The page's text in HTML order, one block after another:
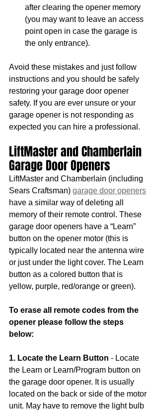
after clearing the opener memory
(you may want to leave an access
point open in case the garage is
the only entrance).
Avoid these mistakes and just follow
instructions and you should be safely
restoring your garage door opener
safety. If you are ever unsure or your
garage opener is not responding as
expected you can hire a professional.
LiftMaster and Chamberlain
Garage Door Openers
LiftMaster and Chamberlain (including
Sears Craftsman) garage door openers
have a similar way of deleting all
memory of their remote control. These
garage door openers have a “Learn”
button on the opener motor (this is
typically located near the antenna wire
or just under the light cover. The Learn
button as a colored button that is
yellow, purple, red/orange or green).
To erase all remote codes from the
opener please follow the steps
below:
1. Locate the Learn Button - Locate
the Learn or Learn/Program button on
the garage door opener. It is usually
located on the back or side of the motor
unit. May have to remove the light bulb